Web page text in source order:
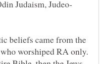
beliefs came from the
worshiped RA only.